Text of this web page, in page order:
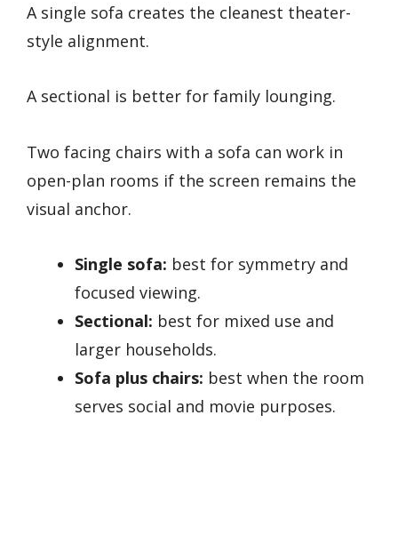
A single sofa creates the cleanest theater-
style alignment.
A sectional is better for family lounging.
Two facing chairs with a sofa can work in
open-plan rooms if the screen remains the
visual anchor.
Single sofa: best for symmetry and
focused viewing.
Sectional: best for mixed use and
larger households.
Sofa plus chairs: best when the room
serves social and movie purposes.